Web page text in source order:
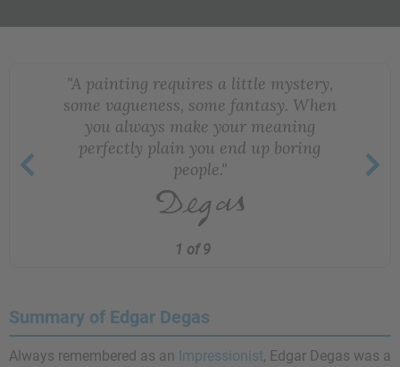
"A painting requires a little mystery,
some vagueness, some fantasy. When
you always make your meaning
perfectly plain you end up boring
people."
1 of 9
Summary of Edgar Degas
Always remembered as an Impressionist, Edgar Degas was a